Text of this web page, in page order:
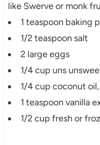
like Swerve or monk
1 teaspoon baking
1/2 teaspoon salt
2 large eggs
1/4 cup uns
1/4 cup coconut
1 teaspoon vanilla
1/2 cup fresh or